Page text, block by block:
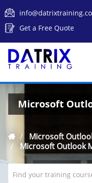
Get a Free Quote
Microsoft
Microsoft
Microsoft Outlook
Find your training